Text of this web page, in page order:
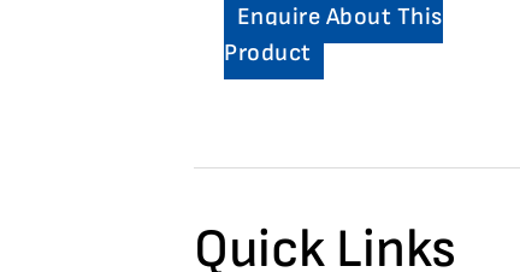
Enquire About This
Product
Quick Links